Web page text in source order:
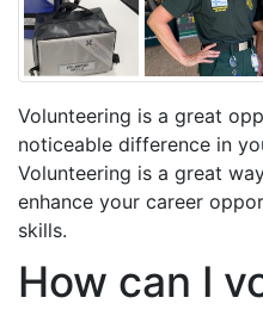
Volunteering is a great
noticeable difference in
Volunteering is a great
enhance your career
skills.
How can I